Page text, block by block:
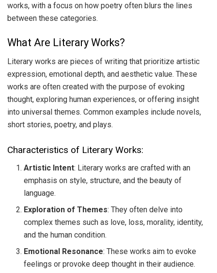
works, with a focus on how poetry often blurs the lines
between these categories.
What Are Literary Works?
Literary works are pieces of writing that prioritize artistic
expression, emotional depth, and aesthetic value. These
works are often created with the purpose of evoking
thought, exploring human experiences, or offering insight
into universal themes. Common examples include novels,
short stories, poetry, and plays.
Characteristics of Literary Works:
Artistic Intent: Literary works are crafted with an
emphasis on style, structure, and the beauty of
language.
Exploration of Themes: They often delve into
complex themes such as love, loss, morality, identity,
and the human condition.
Emotional Resonance: These works aim to evoke
feelings or provoke deep thought in their audience.